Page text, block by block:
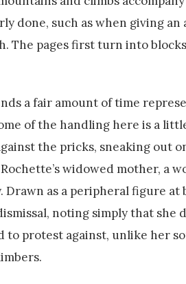
done, such as when giving
The pages first turn into
a fair amount of time
of the handling here is a
the pricks, sneaking out
widowed mother, a
as a peripheral figure
noting simply that she
protest against, unlike her